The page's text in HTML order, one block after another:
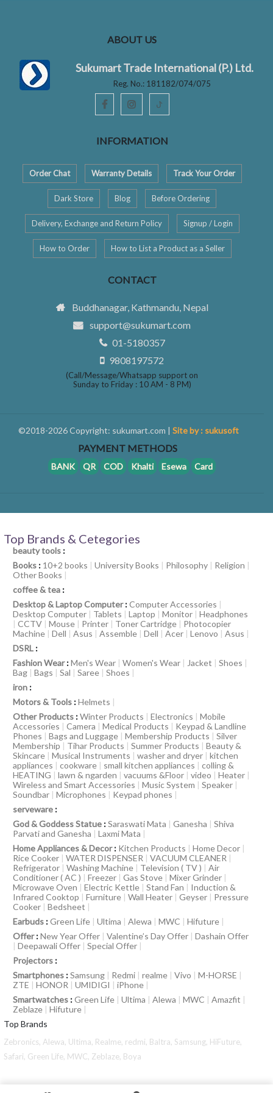
ABOUT US
Sukumart Trade International (P.) Ltd.
Reg. No.: 181182/074/075
ꚠ
INFORMATION
Order Chat Warranty Details Track Your Order
Dark Store Blog Before Ordering
Delivery, Exchange and Return Policy Signup / Login
How to Order How to List a Product as a Seller
CONTACT
Buddhanagar, Kathmandu, Nepal
support@sukumart.com
01-5180357
9808197572
(Call/Message/Whatsapp support on
Sunday to Friday : 10 AM - 8 PM)
©2018-2026 Copyright: sukumart.com | Site by : sukusoft
PAYMENT METHODS
BANK QR COD Khalti Esewa Card
Top Brands & Cetegories
beauty tools :
Books : 10+2 books | University Books | Philosophy | Religion |
Other Books |
coffee & tea :
Desktop & Laptop Computer:Computer Accessories |
Desktop Computer | Tablets | Laptop | Monitor | Headphones
| CCTV | Mouse | Printer | Toner Cartridge | Photocopier
Machine | Dell | Asus | Assemble | Dell | Acer | Lenovo | Asus |
DSRL :
Fashion Wear:Men's Wear | Women's Wear | Jacket | Shoes |
Bag | Bags | Sal | Saree | Shoes |
iron :
Motors & Tools :Helmets |
Other Products :Winter Products | Electronics | Mobile
Accessories | Camera | Medical Products | Keypad & Landline
Phones | Bags and Luggage | Membership Products | Silver
Membership | Tihar Products | Summer Products | Beauty &
Skincare | Musical Instruments | washer and dryer | kitchen
appliances | cookware | small kitchen appliances | colling &
HEATING | lawn & ngarden | vacuums &Floor | video | Heater |
Wireless and Smart Accessories | Music System | Speaker |
Soundbar | Microphones | Keypad phones |
serveware :
God & Goddess Statue :Saraswati Mata | Ganesha | Shiva
Parvati and Ganesha | Laxmi Mata |
Home Appliances & Decor: Kitchen Products | Home Decor |
Rice Cooker | WATER DISPENSER | VACUUM CLEANER |
Refrigerator | Washing Machine | Television ( TV ) | Air
Conditioner ( AC ) | Freezer | Gas Stove | Mixer Grinder |
Microwave Oven | Electric Kettle | Stand Fan | Induction &
Infrared Cooktop | Furniture | Wall Heater | Geyser | Pressure
Cooker | Bedsheet |
Earbuds :Green Life | Ultima | Alewa | MWC | Hifuture |
Offer:New Year Offer | Valentine’s Day Offer | Dashain Offer
| Deepawali Offer | Special Offer |
Projectors :
Smartphones :Samsung | Redmi | realme | Vivo | M-HORSE |
ZTE | HONOR | UMIDIGI | iPhone |
Smartwatches :Green Life | Ultima | Alewa | MWC | Amazfit |
Zeblaze | Hifuture |
Top Brands
Zebronics, Alewa, Ultima, Realme, redmi, Baltra, Samsung, HiFuture,
Safari, Green Life, MWC, Zeblaze, Boya